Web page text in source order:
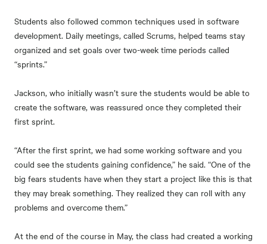
Students also followed common techniques used in software
development. Daily meetings, called Scrums, helped teams stay
organized and set goals over two-week time periods called
“sprints.”
Jackson, who initially wasn’t sure the students would be able to
create the software, was reassured once they completed their
first sprint.
“After the first sprint, we had some working software and you
could see the students gaining confidence,” he said. “One of the
big fears students have when they start a project like this is that
they may break something. They realized they can roll with any
problems and overcome them.”
At the end of the course in May, the class had created a working